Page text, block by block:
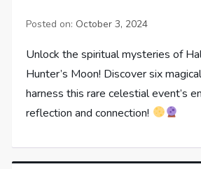
Posted on: October 3, 2024
Unlock the spiritual mysteries of
Hunter’s Moon! Discover six
harness this rare celestial event’s
reflection and connection!